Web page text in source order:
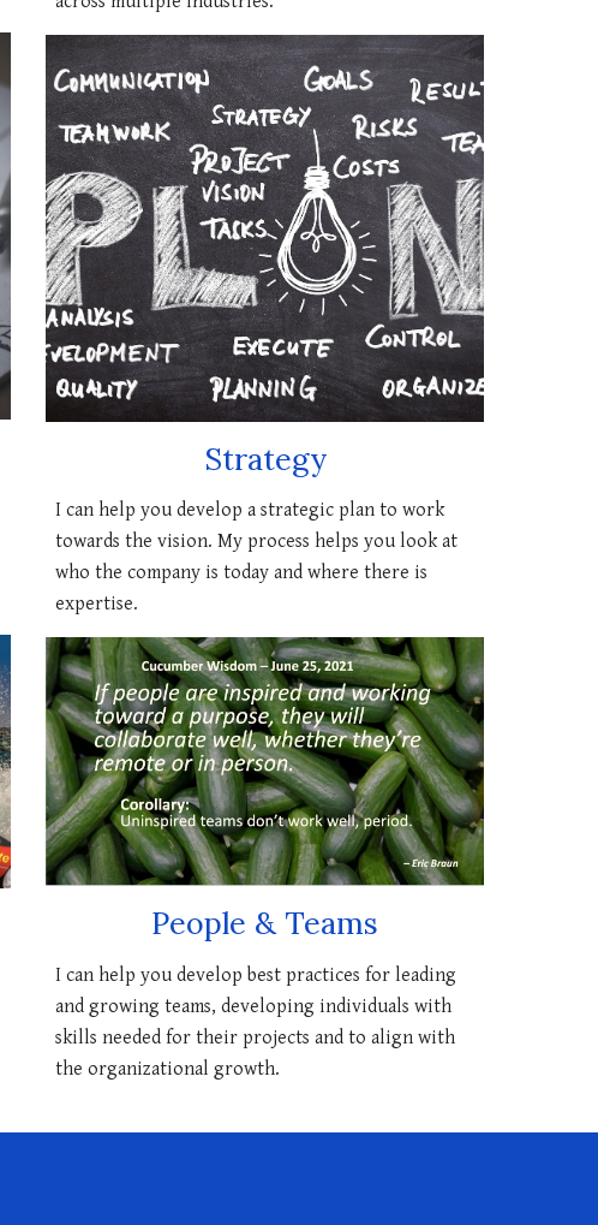
Strategy
I can help you develop a strategic plan to work
towardsthe vision. My process helps you look at
whothe company is today and where there is
expertise.
People & Teams
I can help you develop best practices for leading
and growing teams, developing individuals with
skills needed for their projects and to align with
the organizational growth.